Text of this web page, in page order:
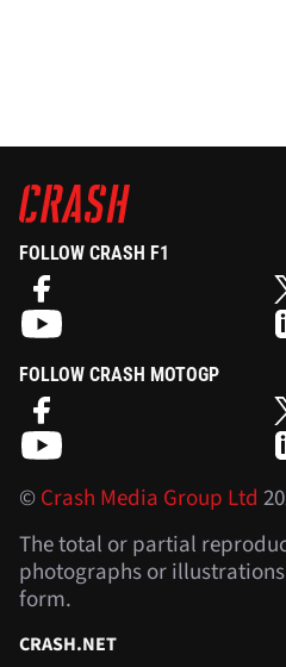
FOLLOW CRASH F1
FOLLOW CRASH MOTOGP
©Crash Media Group Ltd
The total or partial
photographs or
form.
CRASH.NET